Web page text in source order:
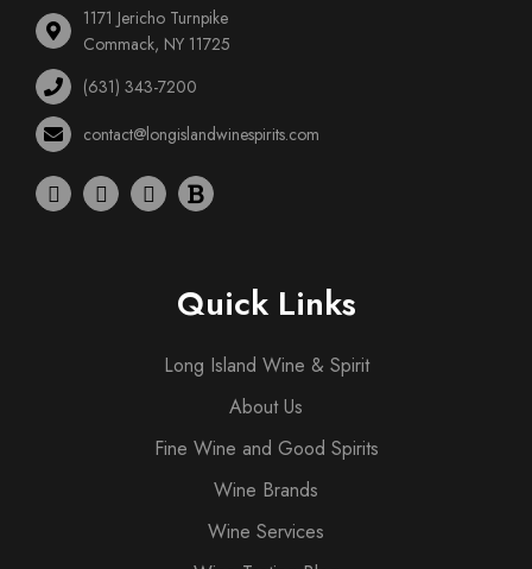
1171 Jericho Turnpike
Commack, NY 11725
(631) 343-7200
contact@longislandwinespirits.com
Quick Links
Long Island Wine & Spirit
About Us
Fine Wine and Good Spirits
Wine Brands
Wine Services